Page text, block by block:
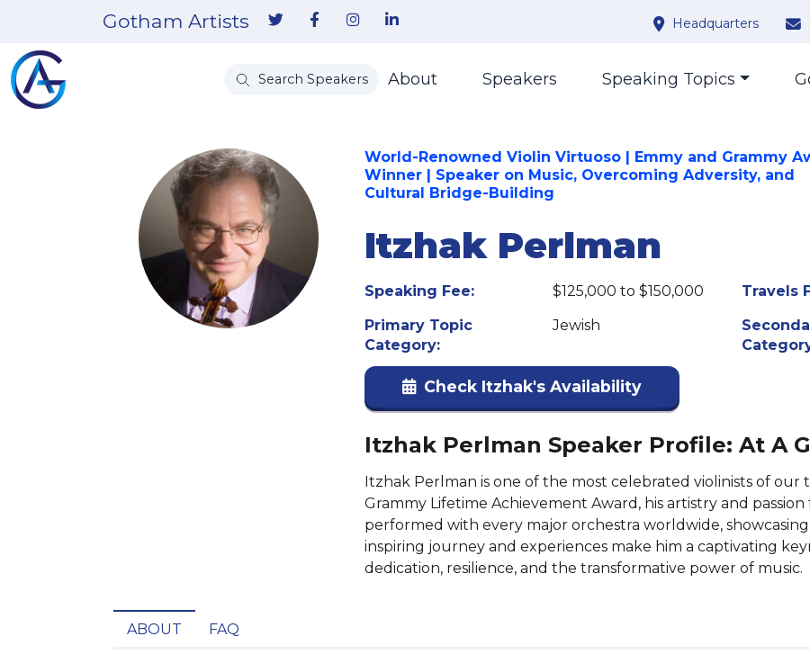
Gotham Artists Headquarters
Search Speakers About Speakers Speaking Topics
World-Renowned Violin Virtuoso | Emmy and Grammy
Winner | Speaker on Music, Overcoming Adversity, and
Cultural Bridge-Building
Itzhak Perlman
Speaking Fee: $125,000 to $150,000 Travels
Primary Topic
Category:
Jewish
Check Itzhak's Availability
Itzhak Perlman Speaker Profile: At A
Itzhak Perlman is one of the most celebrated violinists of our
Grammy Lifetime Achievement Award, his artistry and
performed with every major orchestra worldwide,
inspiring journey and experiences make him a captivating
dedication, resilience, and the transformative power of music.
ABOUT FAQ